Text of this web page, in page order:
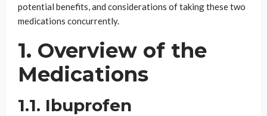
potential benefits, and considerations of taking these two
medications concurrently.
1. Overview of the
Medications
1.1. Ibuprofen